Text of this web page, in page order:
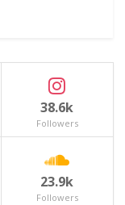
38.6k
Followers
23.9k
Followers